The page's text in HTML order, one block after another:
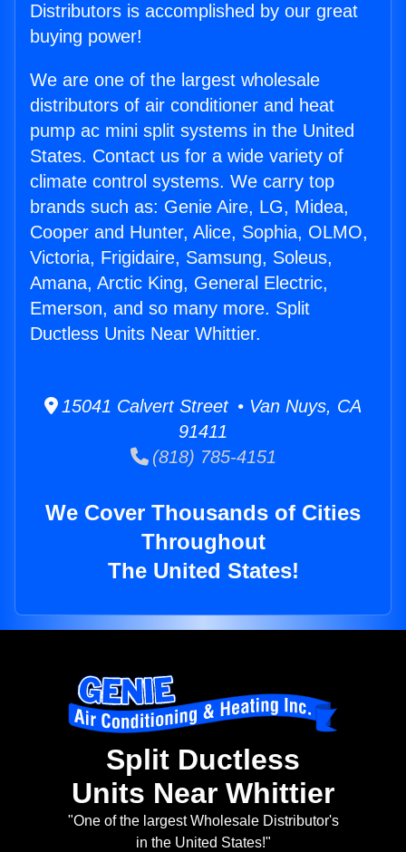
Distributors is accomplished by our great
buying power!
We are one of the largest wholesale
distributors of air conditioner and heat
pump ac mini split systems in the United
States. Contact us for a wide variety of
climate control systems. We carry top
brands such as: Genie Aire, LG, Midea,
Cooper and Hunter, Alice, Sophia, OLMO,
Victoria, Frigidaire, Samsung, Soleus,
Amana, Arctic King, General Electric,
Emerson, and so many more. Split
Ductless Units Near Whittier.
15041 Calvert Street • Van Nuys, CA
91411
(818) 785-4151
We Cover Thousands of Cities
Throughout
The United States!
Split Ductless
Units Near Whittier
"One of the largest Wholesale Distributor's
in the United States!"